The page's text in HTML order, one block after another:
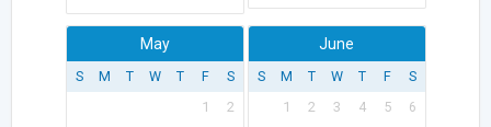
May
S M T W T F
S
1
2
June
S M T W T F
S
1
2 3 4 5
6